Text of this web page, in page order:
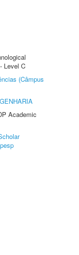
Level C
(Câmpus
Academic